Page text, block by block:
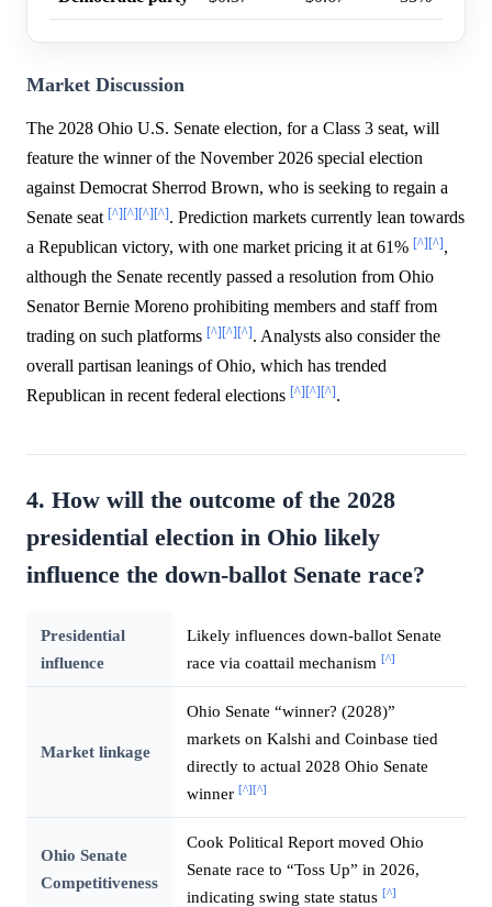
Market Discussion
The 2028 Ohio U.S. Senate election, for a Class 3 seat, will
feature the winner of the November 2026 special election
against Democrat Sherrod Brown, who is seeking to regain a
Senate seat [^][^][^][^]. Prediction markets currently lean towards
a Republican victory, with one market pricing it at 61% [^][^],
although the Senate recently passed a resolution from Ohio
Senator Bernie Moreno prohibiting members and staff from
trading on such platforms [^][^][^]. Analysts also consider the
overall partisan leanings of Ohio, which has trended
Republican in recent federal elections [^][^][^].
4. How will the outcome of the 2028
presidential election in Ohio likely
influence the down-ballot Senate race?
Presidential
influence
Likely influences down-ballot Senate
race via coattail mechanism [^]
Market linkage
Ohio Senate “winner? (2028)”
markets on Kalshi and Coinbase tied
directly to actual 2028 Ohio Senate
winner [^] [^]
Ohio Senate
Competitiveness
Cook Political Report moved Ohio
Senate race to “Toss Up” in 2026,
indicating swing state status [^]